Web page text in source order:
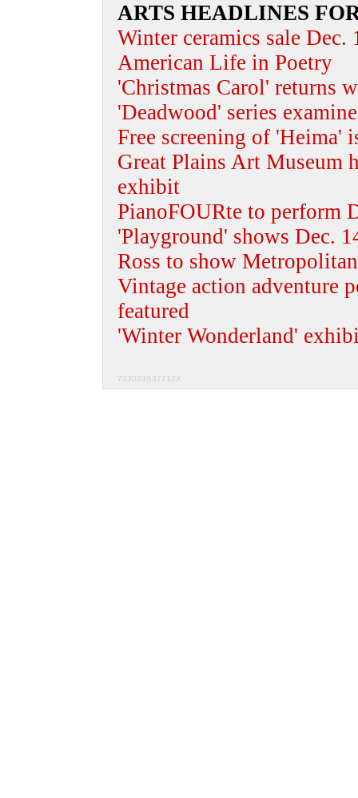
ARTS HEADLINES
Winter ceramics sale Dec.
American Life in Poetry
'Christmas Carol' returns
'Deadwood' series
Free screening of 'Heima'
Great Plains Art Museum
exhibit
PianoFOURte to perform
'Playground' shows Dec.
Ross to show
Vintage action adventure
featured
'Winter Wonderland'
733023S37712X